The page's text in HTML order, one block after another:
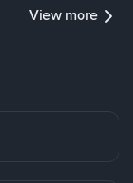
View more